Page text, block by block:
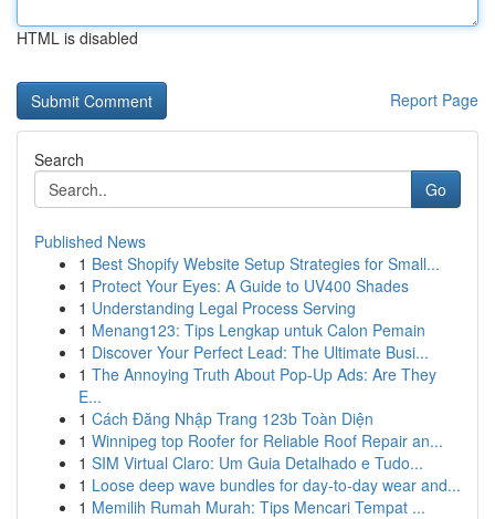
HTML is disabled
Report Page
Search
Go
Published News
1 Best Shopify Website Setup Strategies for Small...
1 Protect Your Eyes: A Guide to UV400 Shades
1 Understanding Legal Process Serving
1 Menang123: Tips Lengkap untuk Calon Pemain
1 Discover Your Perfect Lead: The Ultimate Busi...
1 The Annoying Truth About Pop-Up Ads: Are They
E...
1 Cách Đăng Nhập Trang 123b Toàn Diện
1 Winnipeg top Roofer for Reliable Roof Repair an...
1 SIM Virtual Claro: Um Guia Detalhado e Tudo...
1 Loose deep wave bundles for day-to-day wear and...
1 Memilih Rumah Murah: Tips Mencari Tempat ...